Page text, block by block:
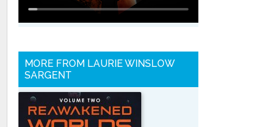
MORE FROM LAURIE WINSLOW
SARGENT